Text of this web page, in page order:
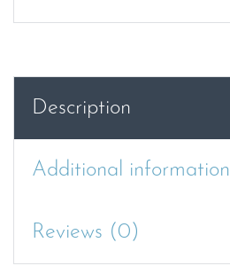
Description
Additional information
Reviews (0)